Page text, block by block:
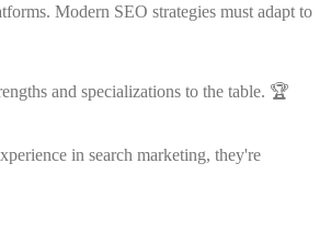
Modern SEO strategies must adapt to
and specializations to the table. 🏆
in search marketing, they're